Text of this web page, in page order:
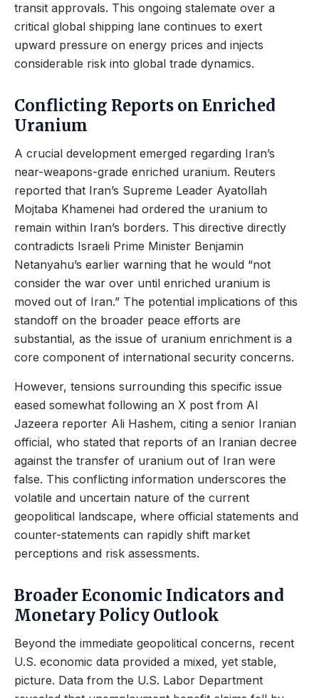
transit approvals. This ongoing stalemate over a
critical global shipping lane continues to exert
upward pressure on energy prices and injects
considerable risk into global trade dynamics.
Conflicting Reports on Enriched
Uranium
A crucial development emerged regarding Iran’s
near-weapons-grade enriched uranium. Reuters
reported that Iran’s Supreme Leader Ayatollah
Mojtaba Khamenei had ordered the uranium to
remain within Iran’s borders. This directive directly
contradicts Israeli Prime Minister Benjamin
Netanyahu’s earlier warning that he would “not
consider the war over until enriched uranium is
moved out of Iran.” The potential implications of this
standoff on the broader peace efforts are
substantial, as the issue of uranium enrichment is a
core component of international security concerns.
However, tensions surrounding this specific issue
eased somewhat following an X post from Al
Jazeera reporter Ali Hashem, citing a senior Iranian
official, who stated that reports of an Iranian decree
against the transfer of uranium out of Iran were
false. This conflicting information underscores the
volatile and uncertain nature of the current
geopolitical landscape, where official statements and
counter-statements can rapidly shift market
perceptions and risk assessments.
Broader Economic Indicators and
Monetary Policy Outlook
Beyond the immediate geopolitical concerns, recent
U.S. economic data provided a mixed, yet stable,
picture. Data from the U.S. Labor Department